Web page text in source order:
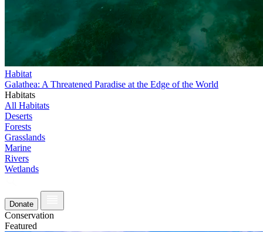
Habitat
Galathea: A Threatened Paradise at the Edge of the World
Habitats
All Habitats
Deserts
Forests
Grasslands
Marine
Rivers
Wetlands
Donate
Conservation
Featured